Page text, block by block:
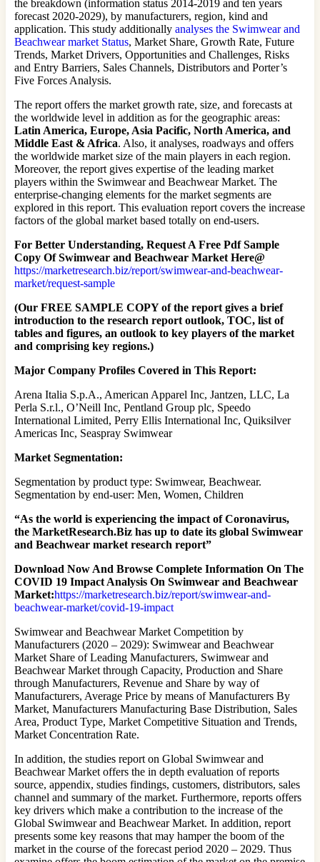
the breakdown (information status 2014-2019 and ten years
forecast 2020-2029), by manufacturers, region, kind and
application. This study additionally analyses the Swimwear and
Beachwear market Status, Market Share, Growth Rate, Future
Trends, Market Drivers, Opportunities and Challenges, Risks
and Entry Barriers, Sales Channels, Distributors and Porter’s
Five Forces Analysis.
The report offers the market growth rate, size, and forecasts at
the worldwide level in addition as for the geographic areas:
Latin America, Europe, Asia Pacific, North America, and
Middle East & Africa. Also, it analyses, roadways and offers
the worldwide market size of the main players in each region.
Moreover, the report gives expertise of the leading market
players within the Swimwear and Beachwear Market. The
enterprise-changing elements for the market segments are
explored in this report. This evaluation report covers the increase
factors of the global market based totally on end-users.
For Better Understanding, Request A Free Pdf Sample
Copy Of Swimwear and Beachwear Market Here@
https://marketresearch.biz/report/swimwear-and-beachwear-
market/request-sample
(Our FREE SAMPLE COPY of the report gives a brief
introduction to the research report outlook, TOC, list of
tables and figures, an outlook to key players of the market
and comprising key regions.)
Major Company Profiles Covered in This Report:
Arena Italia S.p.A., American Apparel Inc, Jantzen, LLC, La
Perla S.r.l., O’Neill Inc, Pentland Group plc, Speedo
International Limited, Perry Ellis International Inc, Quiksilver
Americas Inc, Seaspray Swimwear
Market Segmentation:
Segmentation by product type: Swimwear, Beachwear.
Segmentation by end-user: Men, Women, Children
“As the world is experiencing the impact of Coronavirus,
the MarketResearch.Biz has up to date its global Swimwear
and Beachwear market research report”
Download Now And Browse Complete Information On The
COVID 19 Impact Analysis On Swimwear and Beachwear
Market:https://marketresearch.biz/report/swimwear-and-
beachwear-market/covid-19-impact
Swimwear and Beachwear Market Competition by
Manufacturers (2020 – 2029): Swimwear and Beachwear
Market Share of Leading Manufacturers, Swimwear and
Beachwear Market through Capacity, Production and Share
through Manufacturers, Revenue and Share by way of
Manufacturers, Average Price by means of Manufacturers By
Market, Manufacturers Manufacturing Base Distribution, Sales
Area, Product Type, Market Competitive Situation and Trends,
Market Concentration Rate.
In addition, the studies report on Global Swimwear and
Beachwear Market offers the in depth evaluation of reports
source, appendix, studies findings, customers, distributors, sales
channel and summary of the market. Furthermore, reports offers
key drivers which make a contribution to the increase of the
Global Swimwear and Beachwear Market. In addition, report
presents some key reasons that may hamper the boom of the
market in the course of the forecast period 2020 – 2029. Thus